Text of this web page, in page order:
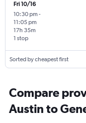
Fri 10/16
10:30 pm -
11:05 pm
1 stop
17h 35m
Sorted by cheapest first
Compare
Austin to